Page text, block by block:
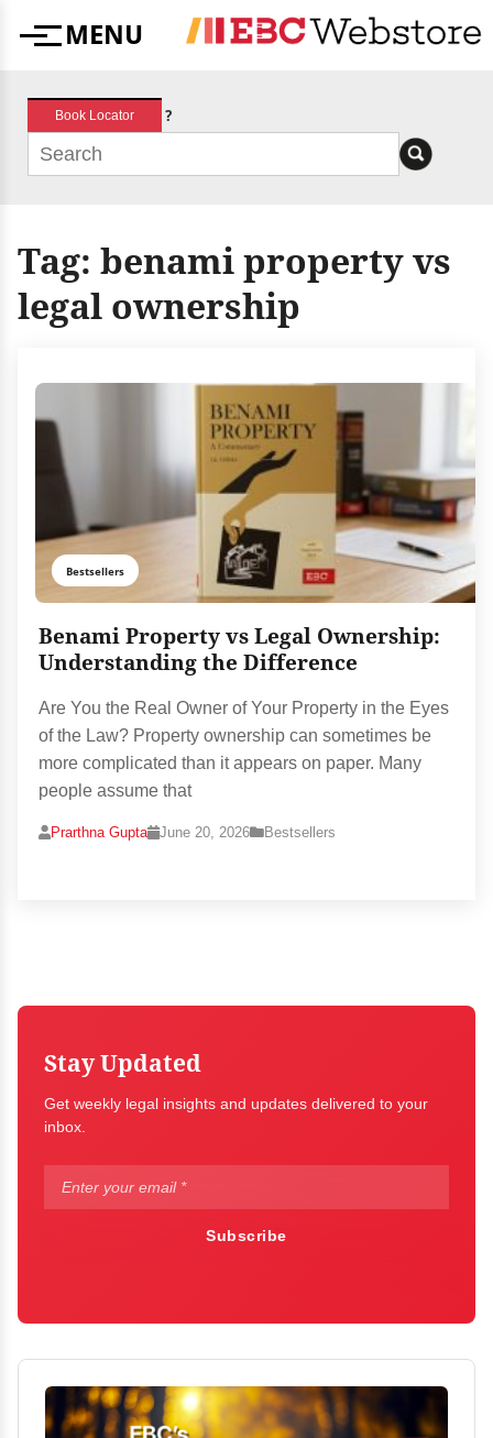
MenuMENU
Book Locator ?
Tag: benami property vs
legal ownership
Bestsellers
Benami Property vs Legal Ownership:
Understanding the Difference
Are You the Real Owner of Your Property in the Eyes
of the Law? Property ownership can sometimes be
more complicated than it appears on paper. Many
people assume that
Prarthna Gupta June 20, 2026 Bestsellers
Stay Updated
Get weekly legal insights and updates delivered to your
inbox.
Subscribe